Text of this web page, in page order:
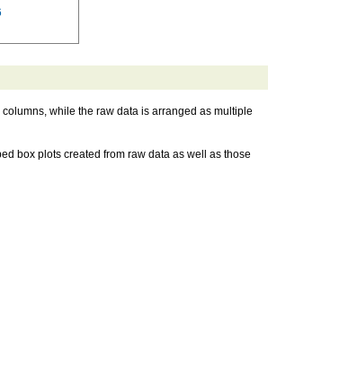
while the raw data is arranged as multiple
box plots created from raw data as well as those